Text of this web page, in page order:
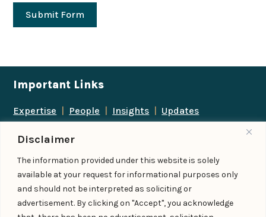
Disclaimer
The information provided under this website is solely
available at your request for informational purposes only
and should not be interpreted as soliciting or
advertisement. By clicking on "Accept", you acknowledge
Submit Form
Important Links
Expertise | People | Insights | Updates
Follow us
Add us as a preferred